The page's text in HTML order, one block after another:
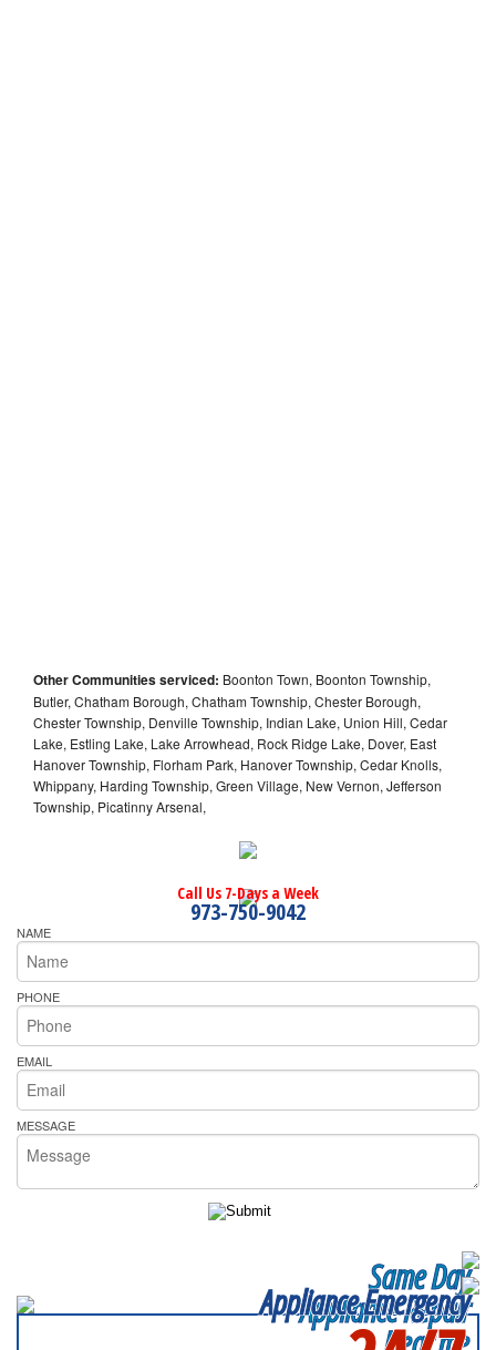
Other Communities serviced: Boonton Town, Boonton Township,
Butler, Chatham Borough, Chatham Township, Chester Borough,
Chester Township, Denville Township, Indian Lake, Union Hill, Cedar
Lake, Estling Lake, Lake Arrowhead, Rock Ridge Lake, Dover, East
Hanover Township, Florham Park, Hanover Township, Cedar Knolls,
Whippany, Harding Township, Green Village, New Vernon, Jefferson
Township, Picatinny Arsenal,
Call Us 7-Days a Week
973-750-9042
NAME
PHONE
EMAIL
MESSAGE
Same Day
Appliance Repair
Appliance Emergency
SERVICING ALL OF